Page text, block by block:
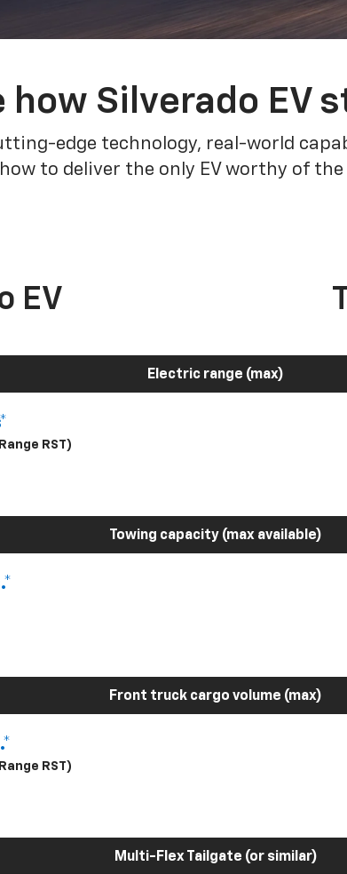
how Silverado EV
edge technology, real-world
to deliver the only EV worthy of the
EV
Electric range (max)
RST)
Towing capacity (max available)
Front truck cargo volume (max)
RST)
Multi-Flex Tailgate (or similar)